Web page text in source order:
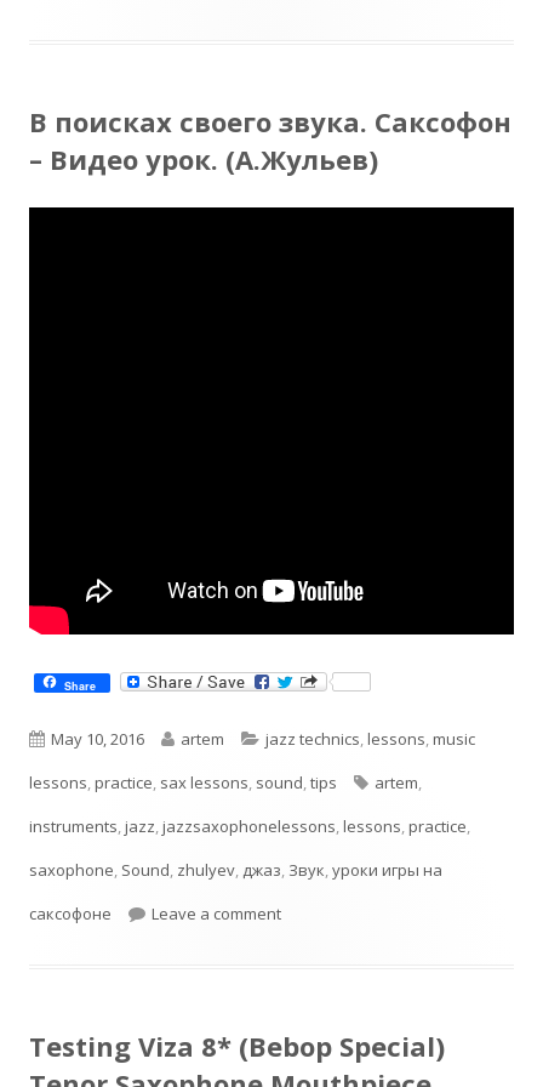
В поисках своего звука. Саксофон
– Видео урок. (А.Жульев)
Share
Published
on
May 10, 2016 Author
artem Categories
jazz technics,lessons,music
lessons,practice, sax lessons, sound,tips Tags
artem,
instruments,jazz,jazzsaxophonelessons,lessons,practice,
saxophone, Sound, zhulyev, джаз, Звук,уроки игры на
саксофоне
Leave a commenton В поисках своего звука.
Testing Viza 8* (Bebop Special)